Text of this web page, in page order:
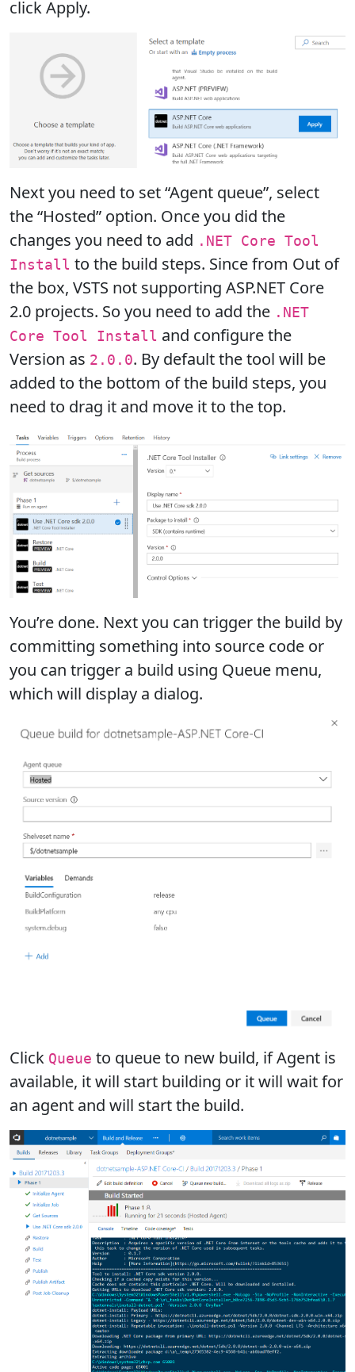
click Apply.
Next you need to set “Agent queue”, select
the “Hosted” option. Once you did the
changes you need to add .NET Core Tool
Install to the build steps. Since from Out of
the box, VSTS not supporting ASP.NET Core
2.0 projects. So you need to add the .NET
Core Tool Install and configure the
Version as 2.0.0. By default the tool will be
added to the bottom of the build steps, you
need to drag it and move it to the top.
You’re done. Next you can trigger the build by
committing something into source code or
you can trigger a build using Queue menu,
which will display a dialog.
Click Queue to queue to new build, if Agent is
available, it will start building or it will wait for
an agent and will start the build.